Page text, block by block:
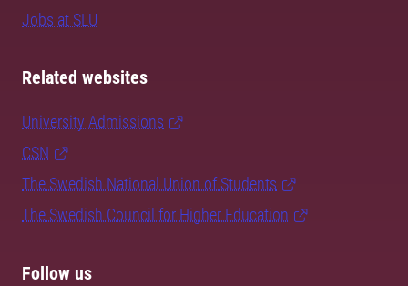
Jobs at SLU
Related websites
University Admissions
CSN
The Swedish National Union of Students
The Swedish Council for Higher Education
Follow us